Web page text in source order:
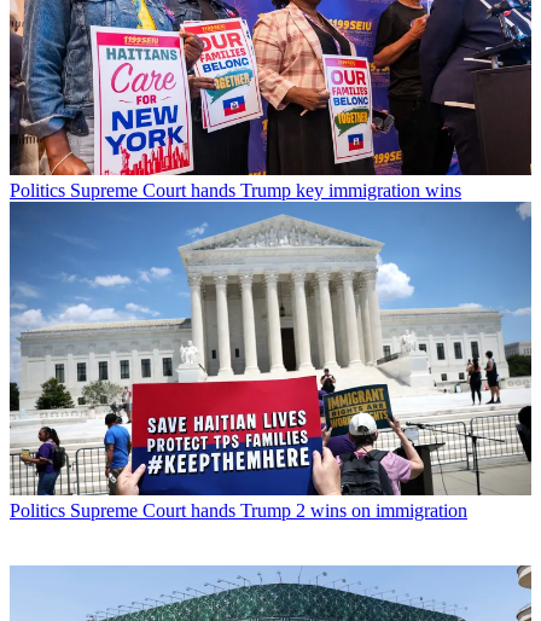
Politics Supreme Court hands Trump key immigration wins
Politics Supreme Court hands Trump 2 wins on immigration